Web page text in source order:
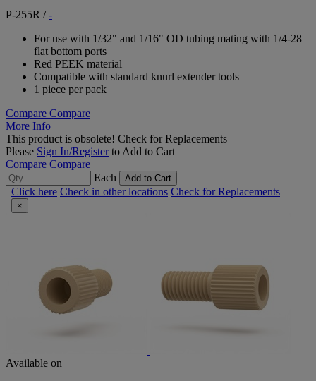
P-255R /-
For use with 1/32" and 1/16" OD tubing mating with 1/4-28
flat bottom ports
Red PEEK material
Compatible with standard knurl extender tools
1 piece per pack
Compare Compare
More Info
This product is obsolete! Check for Replacements
Please Sign In/Registerto Add to Cart
Compare Compare
Each
Add to Cart
Click here Check in other locations Check for Replacements
×
Available on